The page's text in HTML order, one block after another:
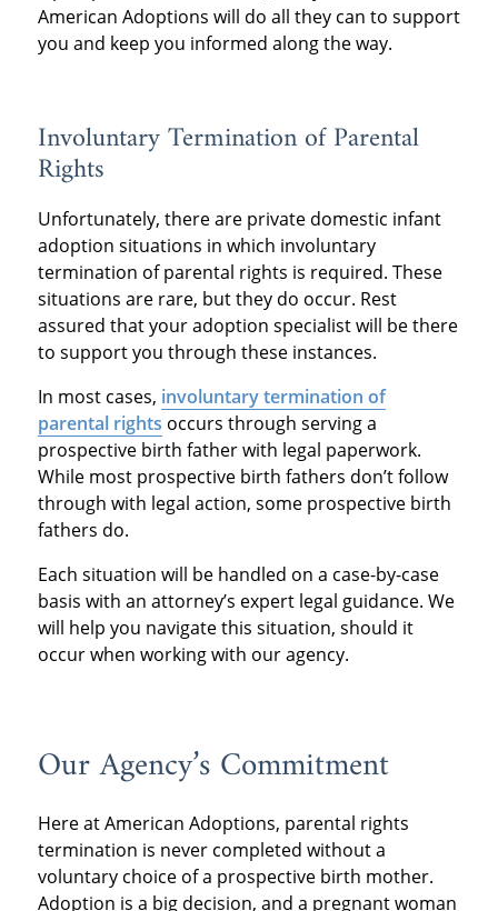
American Adoptions will do all they can to support
you and keep you informed along the way.
Involuntary Termination of Parental
Rights
Unfortunately, there are private domestic infant
adoption situations in which involuntary
termination of parental rights is required. These
situations are rare, but they do occur. Rest
assured that your adoption specialist will be there
to support you through these instances.
In most cases, involuntary termination of
parental rights occurs through serving a
prospective birth father with legal paperwork.
While most prospective birth fathers don’t follow
through with legal action, some prospective birth
fathers do.
Each situation will be handled on a case-by-case
basis with an attorney’s expert legal guidance. We
will help you navigate this situation, should it
occur when working with our agency.
Our Agency’s Commitment
Here at American Adoptions, parental rights
termination is never completed without a
voluntary choice of a prospective birth mother.
Adoption is a big decision, and a pregnant woman